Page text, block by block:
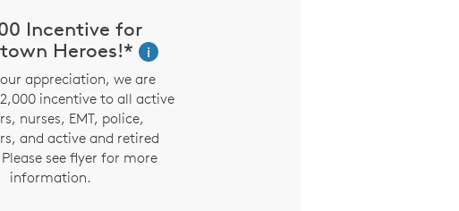
Incentive for
Heroes!*
i
appreciation, we are
incentive to all active
nurses, EMT, police,
and active and retired
see flyer for more
information.